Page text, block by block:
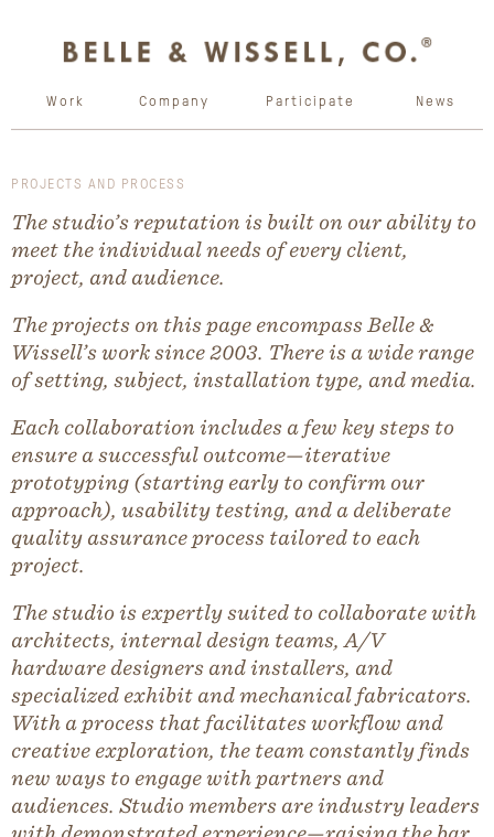
Work Company Participate News
PROJECTS AND PROCESS
The studio’s reputation is built on our ability to
meet the individual needs of every client,
project, and audience.
The projects on this page encompass Belle &
Wissell’s work since 2003. There is a wide range
of setting, subject, installation type, and media.
Each collaboration includes a few key steps to
ensure a successful outcome—iterative
prototyping (starting early to confirm our
approach), usability testing, and a deliberate
quality assurance process tailored to each
project.
The studio is expertly suited to collaborate with
architects, internal design teams, A/V
hardware designers and installers, and
specialized exhibit and mechanical fabricators.
With a process that facilitates workflow and
creative exploration, the team constantly finds
new ways to engage with partners and
audiences. Studio members are industry leaders